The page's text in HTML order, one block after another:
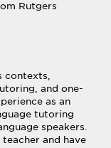
Rutgers
contexts,
and one-
as an
tutoring
speakers.
and have